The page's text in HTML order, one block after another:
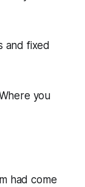
and fixed
you
had come